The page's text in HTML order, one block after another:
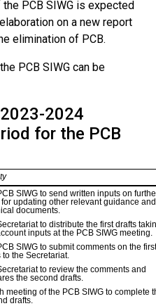
PCB SIWG is expected
on a new report
elimination of PCB.
PCB SIWG can be
2024
for the PCB
SIWG to send written inputs on
updating other relevant guidance and
documents.
to distribute the first drafts
inputs at the PCB SIWG meeting.
SIWG to submit comments on the
to the Secretariat.
to review the comments and
the second drafts.
meeting of the PCB SIWG to complete
drafts.